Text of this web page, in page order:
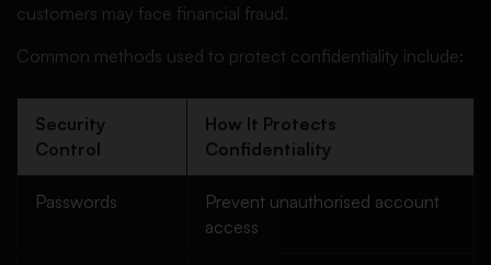
customers may face financial fraud.
Common methods used to protect confidentiality include:
Security
Control
How It Protects
Confidentiality
Passwords
Prevent unauthorised account
access